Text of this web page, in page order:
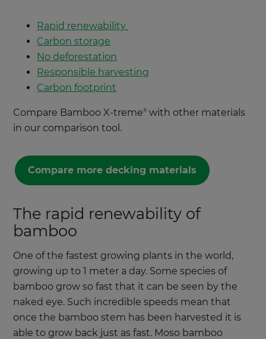
Rapid renewability
Carbon storage
No deforestation
Responsible harvesting
Carbon footprint
Compare Bamboo X-treme® with other materials
in our comparison tool.
Compare more decking materials
The rapid renewability of
bamboo
One of the fastest growing plants in the world,
growing up to 1 meter a day. Some species of
bamboo grow so fast that it can be seen by the
naked eye. Such incredible speeds mean that
once the bamboo stem has been harvested it is
able to grow back just as fast. Moso bamboo